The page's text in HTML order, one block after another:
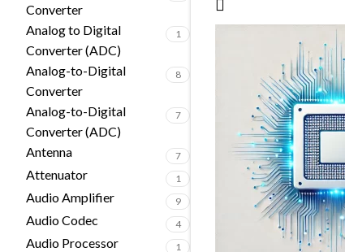
Converter
Analog to Digital
Converter (ADC)
1
Analog-to-Digital
Converter
8
Analog-to-Digital
Converter (ADC)
7
Antenna 7
Attenuator 1
Audio Amplifier 9
Audio Codec 4
Audio Processor 1